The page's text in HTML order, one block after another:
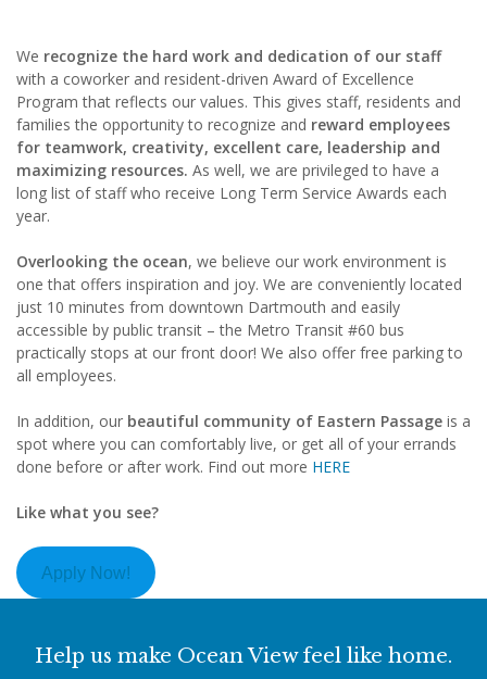
We recognize the hard work and dedication of our staff
with a coworker and resident-driven Award of Excellence
Program that reflects our values. This gives staff, residents and
families the opportunity to recognize and reward employees
for teamwork, creativity, excellent care, leadership and
maximizing resources. As well, we are privileged to have a
long list of staff who receive Long Term Service Awards each
year.
Overlooking the ocean, we believe our work environment is
one that offers inspiration and joy. We are conveniently located
just 10 minutes from downtown Dartmouth and easily
accessible by public transit – the Metro Transit #60 bus
practically stops at our front door! We also offer free parking to
all employees.
In addition, our beautiful community of Eastern Passage is a
spot where you can comfortably live, or get all of your errands
done before or after work. Find out more HERE
Like what you see?
Apply Now!
Help us make Ocean View feel like home.